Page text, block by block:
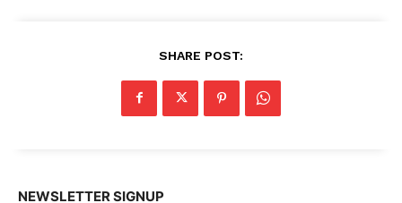
SHARE POST:
NEWSLETTER SIGNUP